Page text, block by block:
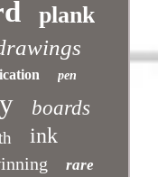
plank
pen
boards
ink
rare